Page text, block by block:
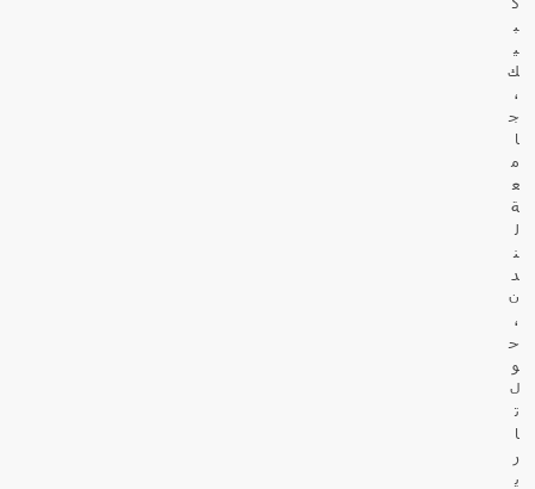
ب
ي
ك
،
ج
ا
م
ع
ة
ل
ن
د
ن
،
ح
و
ل
ت
ا
ر
ي